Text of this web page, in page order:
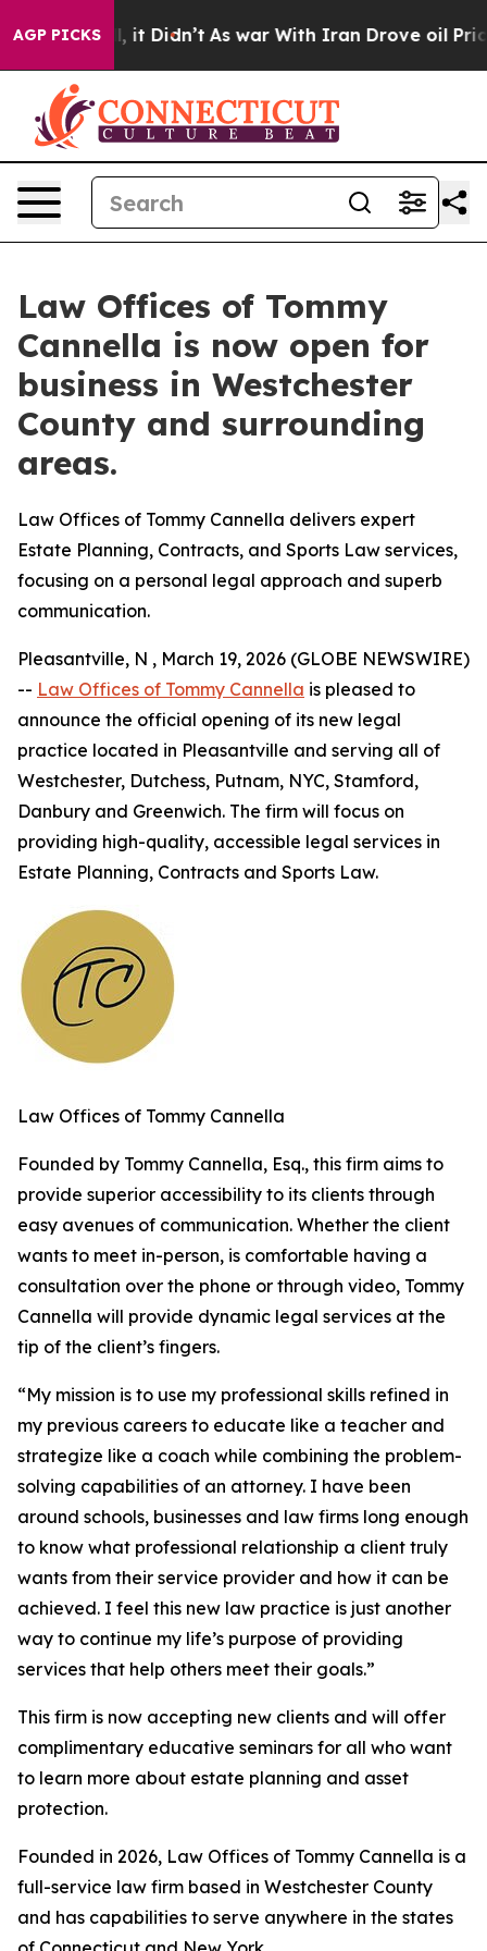
AGP PICKS
Well, it Didn’t As war With Iran Drove oil Prices
Law Offices of Tommy
Cannella is now open for
business in Westchester
County and surrounding
areas.
Law Offices of Tommy Cannella delivers expert
Estate Planning, Contracts, and Sports Law services,
focusing on a personal legal approach and superb
communication.
Pleasantville, N , March 19, 2026 (GLOBE NEWSWIRE)
-- Law Offices of Tommy Cannella is pleased to
announce the official opening of its new legal
practice located in Pleasantville and serving all of
Westchester, Dutchess, Putnam, NYC, Stamford,
Danbury and Greenwich. The firm will focus on
providing high-quality, accessible legal services in
Estate Planning, Contracts and Sports Law.
Law Offices of Tommy Cannella
Founded by Tommy Cannella, Esq., this firm aims to
provide superior accessibility to its clients through
easy avenues of communication. Whether the client
wants to meet in-person, is comfortable having a
consultation over the phone or through video, Tommy
Cannella will provide dynamic legal services at the
tip of the client’s fingers.
“My mission is to use my professional skills refined in
my previous careers to educate like a teacher and
strategize like a coach while combining the problem-
solving capabilities of an attorney. I have been
around schools, businesses and law firms long enough
to know what professional relationship a client truly
wants from their service provider and how it can be
achieved. I feel this new law practice is just another
way to continue my life’s purpose of providing
services that help others meet their goals.”
This firm is now accepting new clients and will offer
complimentary educative seminars for all who want
to learn more about estate planning and asset
protection.
Founded in 2026, Law Offices of Tommy Cannella is a
full-service law firm based in Westchester County
and has capabilities to serve anywhere in the states